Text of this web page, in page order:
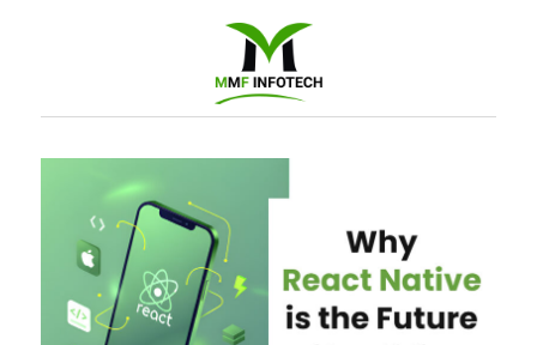
Development
company